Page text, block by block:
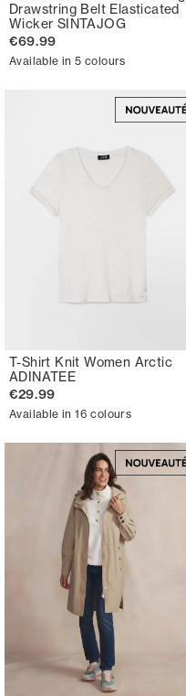
Drawstring Belt Elasticated
Wicker SINTAJOG
€69.99
Available in 5 colours
T-Shirt Knit Women Arctic
ADINATEE
€29.99
Available in 16 colours